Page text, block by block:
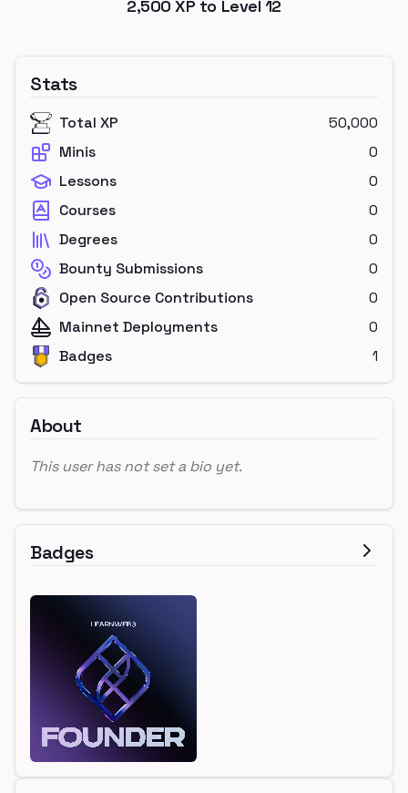
2,500 XP to Level 12
Stats
Total XP
50,000
Minis
0
Lessons
0
Courses
0
Degrees
0
Bounty Submissions
0
Open Source Contributions
0
Mainnet Deployments
0
Badges
1
About
This user has not set a bio yet.
Badges